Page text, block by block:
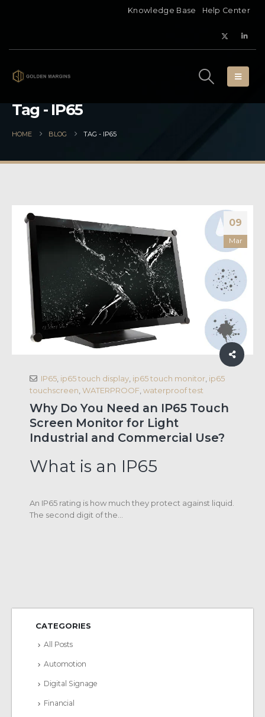
Knowledge Base Help Center
Tag - IP65
HOME BLOG TAG - IP65
09
Mar
IP65 ip65 touch display ip65 touch monitor ip65
touchscreen WATERPROOF waterproof test
Why Do You Need an IP65 Touch
Screen Monitor for Light
Industrial and Commercial Use?
What is an IP65
An IP65 rating is how much they protect against liquid.
The second digit of the...
CATEGORIES
All Posts
Automotion
Digital Signage
Financial